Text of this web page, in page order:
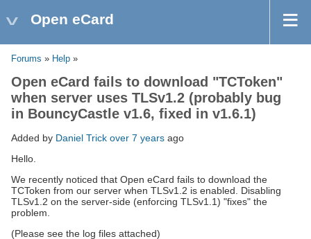
Open eCard
Forums » Help »
Open eCard fails to download "TCToken"
when server uses TLSv1.2 (probably bug
in BouncyCastle v1.6, fixed in v1.6.1)
Added by Daniel Trick over 7 years ago
Hello.
We recently noticed that Open eCard fails to download the
TCToken from our server when TLSv1.2 is enabled. Disabling
TLSv1.2 on the server-side (enforcing TLSv1.1) "fixes" the
problem.
(Please see the log files attached)